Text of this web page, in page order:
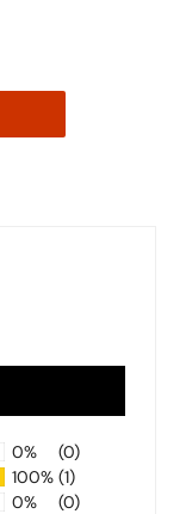
0%
(0)
100% (1)
0%
(0)